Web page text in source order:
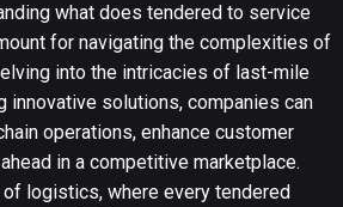
what does tendered to service
for navigating the complexities of
into the intricacies of last-mile
innovative solutions, companies can
operations, enhance customer
in a competitive marketplace.
of logistics, where every tendered